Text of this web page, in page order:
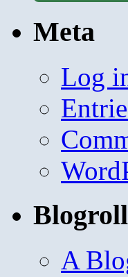
Meta
Log
Blogroll
A